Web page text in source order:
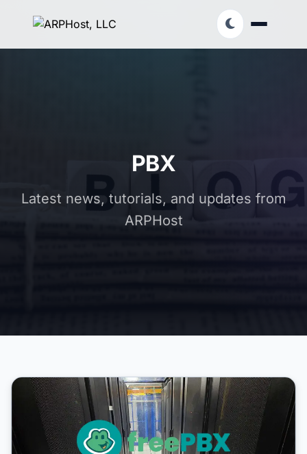
PBX
Latest news, tutorials, and updates from
ARPHost